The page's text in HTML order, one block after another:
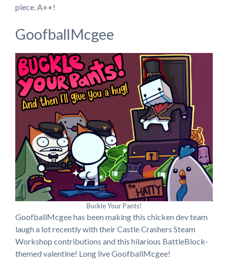
piece. A++!
GoofballMcgee
Buckle Your Pants!
GoofballMcgee has been making this chicken dev team
laugh a lot recently with their Castle Crashers Steam
Workshop contributions and this hilarious BattleBlock-
themed valentine! Long live GoofballMcgee!